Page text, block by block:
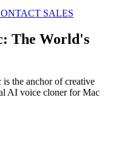
SALES
The World's
the anchor of creative
AI voice cloner for Mac